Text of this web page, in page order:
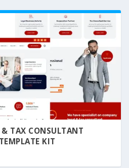
& TAX CONSULTANT
KIT